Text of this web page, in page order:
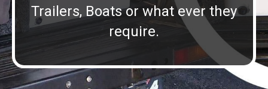
Trailers, Boats or what ever they
require.